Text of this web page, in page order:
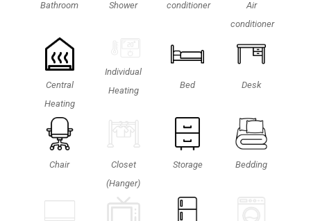
Bathroom
Shower
conditioner
Air
conditioner
Central
Heating
Individual
Heating
Bed Desk
Chair
Closet
(Hanger)
Storage Bedding